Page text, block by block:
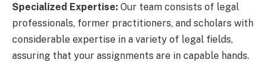
Specialized Expertise: Our team consists of legal
professionals, former practitioners, and scholars with
considerable expertise in a variety of legal fields,
assuring that your assignments are in capable hands.